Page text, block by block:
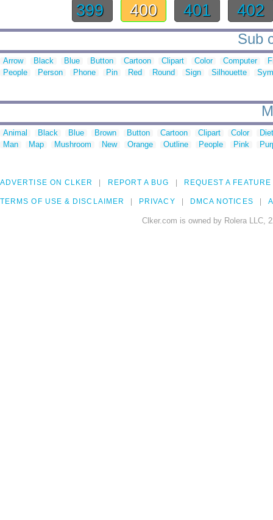
399
400 401 402
Sub
Arrow Black Blue Button Cartoon Clipart Color Computer
People
Person Phone Pin Red Round Sign Silhouette
Animal Black Blue Brown Button Cartoon Clipart Color
Man
Map Mushroom New Orange Outline People Pink
ADVERTISE ON CLKER REPORT A BUG REQUEST A FEATURE
TERMS OF USE & DISCLAIMER PRIVACY DMCA NOTICES
Clker.com is owned by Rolera LLC,